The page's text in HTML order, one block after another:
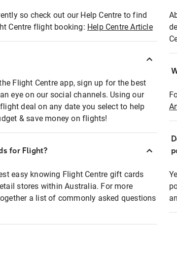
so check out our Help Centre to find
Centre flight booking: Help Centre Article
Flight Centre app, sign up for the best
eye on our social channels. Using our
deal on any date you select to help
& save money on flights!
for Flight?
easy knowing Flight Centre gift cards
stores within Australia. For more
a list of commonly asked questions